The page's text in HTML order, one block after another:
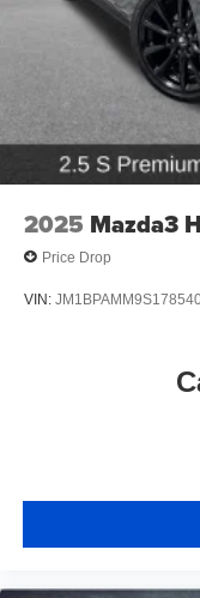
2025 Mazda3
Price Drop
VIN: